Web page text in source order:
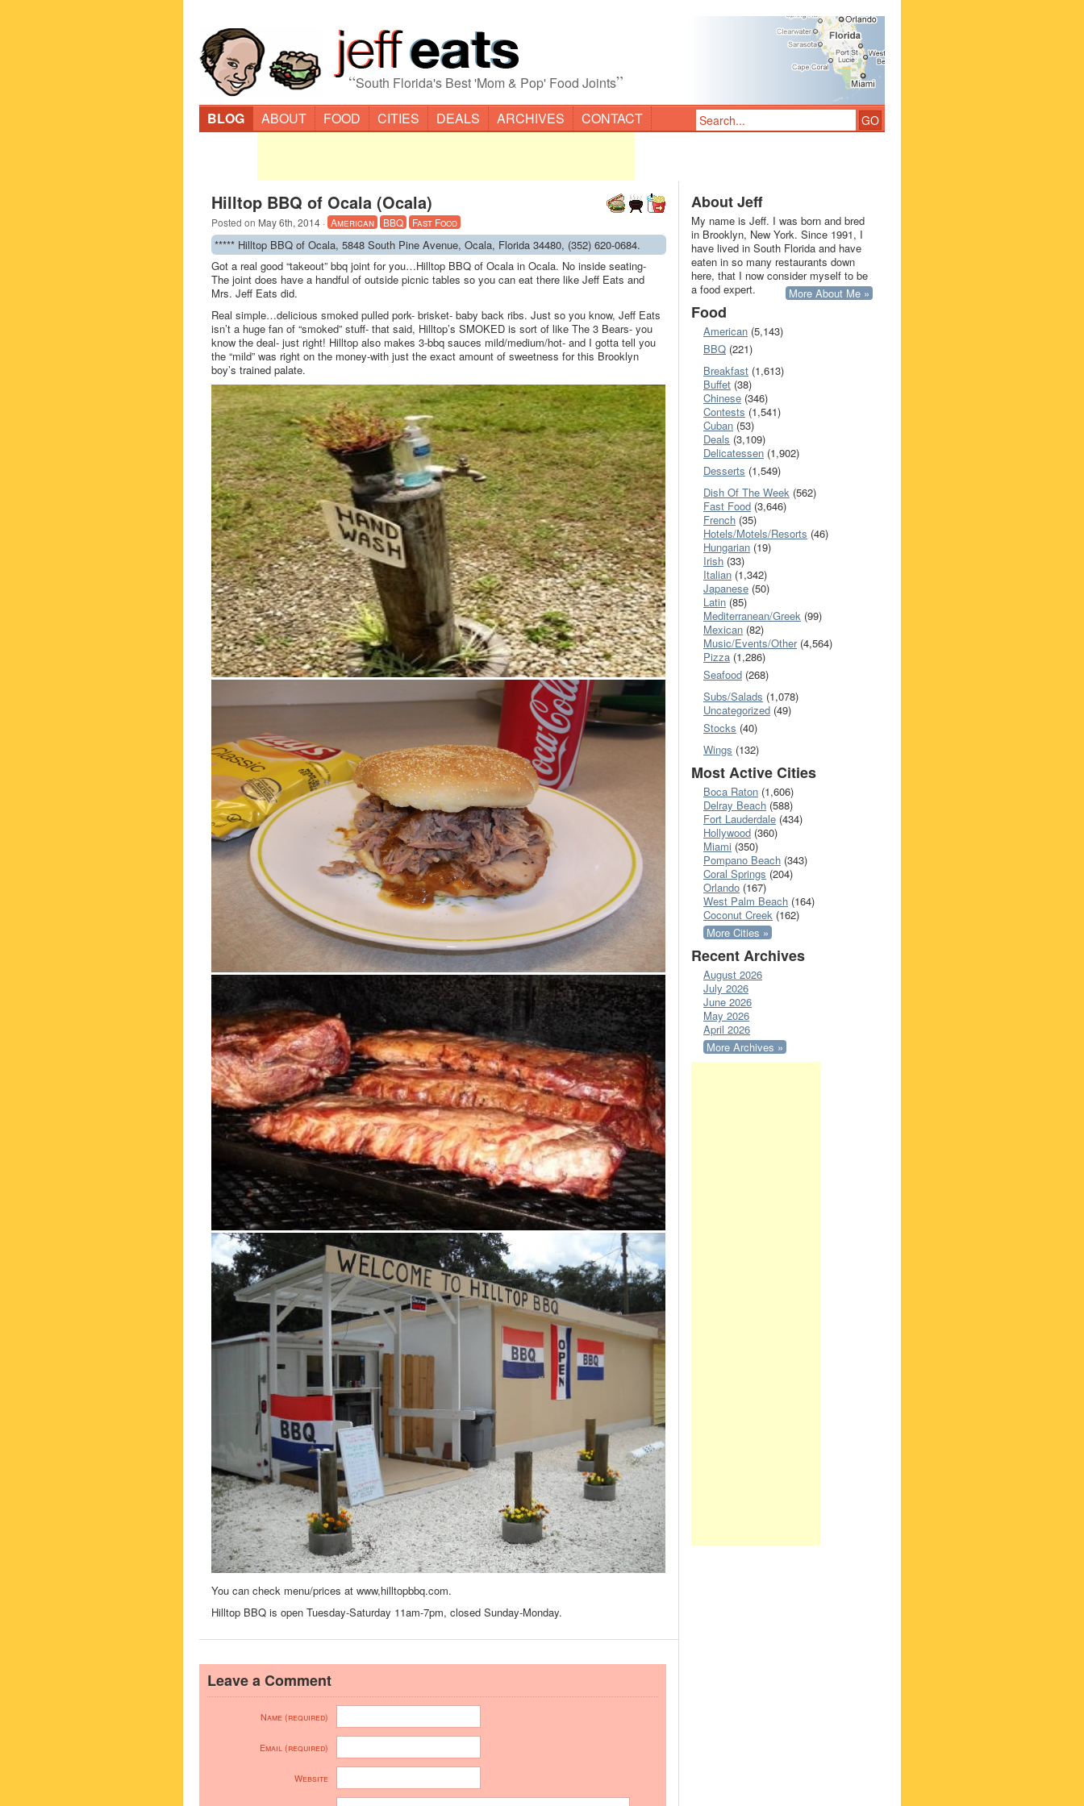
“South Florida's Best 'Mom & Pop' Food Joints”
BLOG ABOUT FOOD CITIES DEALS ARCHIVES CONTACT
Hilltop BBQ of Ocala (Ocala)
Posted on May 6th, 2014 · American BBQ Fast Food
***** Hilltop BBQ of Ocala, 5848 South Pine Avenue, Ocala, Florida 34480, (352) 620-0684.
Got a real good “takeout” bbq joint for you…Hilltop BBQ of Ocala in Ocala. No inside seating-
The joint does have a handful of outside picnic tables so you can eat there like Jeff Eats and
Mrs. Jeff Eats did.
Real simple…delicious smoked pulled pork- brisket- baby back ribs. Just so you know, Jeff Eats
isn’t a huge fan of “smoked” stuff- that said, Hilltop’s SMOKED is sort of like The 3 Bears- you
know the deal- just right! Hilltop also makes 3-bbq sauces mild/medium/hot- and I gotta tell you
the “mild” was right on the money-with just the exact amount of sweetness for this Brooklyn
boy’s trained palate.
You can check menu/prices at www,hilltopbbq.com.
Hilltop BBQ is open Tuesday-Saturday 11am-7pm, closed Sunday-Monday.
Leave a Comment
Name (required)
Email (required)
Website
About Jeff
My name is Jeff. I was born and bred
in Brooklyn, New York. Since 1991, I
have lived in South Florida and have
eaten in so many restaurants down
here, that I now consider myself to be
a food expert.
More About Me »
Food
American (5,143)
BBQ (221)
Breakfast (1,613)
Buffet (38)
Chinese (346)
Contests (1,541)
Cuban (53)
Deals (3,109)
Delicatessen (1,902)
Desserts (1,549)
Dish Of The Week (562)
Fast Food (3,646)
French (35)
Hotels/Motels/Resorts (46)
Hungarian (19)
Irish (33)
Italian (1,342)
Japanese (50)
Latin (85)
Mediterranean/Greek (99)
Mexican (82)
Music/Events/Other(4,564)
Pizza (1,286)
Seafood (268)
Subs/Salads (1,078)
Uncategorized (49)
Stocks (40)
Wings (132)
Most Active Cities
Boca Raton (1,606)
Delray Beach (588)
Fort Lauderdale (434)
Hollywood (360)
Miami (350)
Pompano Beach (343)
Coral Springs (204)
Orlando (167)
West Palm Beach (164)
Coconut Creek (162)
More Cities »
Recent Archives
August 2026
July 2026
June 2026
May 2026
April 2026
More Archives »